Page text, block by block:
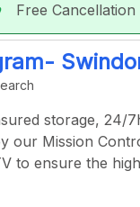
Free Cancellation
storage, 24/
our Mission
to ensure the